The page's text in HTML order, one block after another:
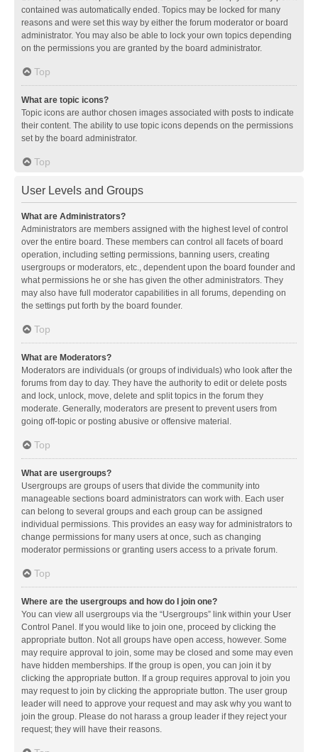
contained was automatically ended. Topics may be locked for many
reasons and were set this way by either the forum moderator or board
administrator. You may also be able to lock your own topics depending
on the permissions you are granted by the board administrator.
Top
What are topic icons?
Topic icons are author chosen images associated with posts to indicate
their content. The ability to use topic icons depends on the permissions
set by the board administrator.
Top
User Levels and Groups
What are Administrators?
Administrators are members assigned with the highest level of control
over the entire board. These members can control all facets of board
operation, including setting permissions, banning users, creating
usergroups or moderators, etc., dependent upon the board founder and
what permissions he or she has given the other administrators. They
may also have full moderator capabilities in all forums, depending on
the settings put forth by the board founder.
Top
What are Moderators?
Moderators are individuals (or groups of individuals) who look after the
forums from day to day. They have the authority to edit or delete posts
and lock, unlock, move, delete and split topics in the forum they
moderate. Generally, moderators are present to prevent users from
going off-topic or posting abusive or offensive material.
Top
What are usergroups?
Usergroups are groups of users that divide the community into
manageable sections board administrators can work with. Each user
can belong to several groups and each group can be assigned
individual permissions. This provides an easy way for administrators to
change permissions for many users at once, such as changing
moderator permissions or granting users access to a private forum.
Top
Where are the usergroups and how do I join one?
You can view all usergroups via the “Usergroups” link within your User
Control Panel. If you would like to join one, proceed by clicking the
appropriate button. Not all groups have open access, however. Some
may require approval to join, some may be closed and some may even
have hidden memberships. If the group is open, you can join it by
clicking the appropriate button. If a group requires approval to join you
may request to join by clicking the appropriate button. The user group
leader will need to approve your request and may ask why you want to
join the group. Please do not harass a group leader if they reject your
request; they will have their reasons.